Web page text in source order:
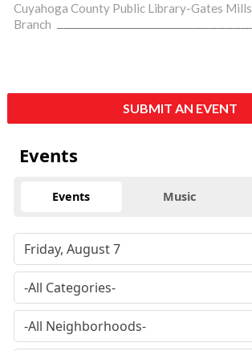
Cuyahoga County Public Library-Gates Mills
Branch
SUBMIT AN EVENT
Events
Events Music